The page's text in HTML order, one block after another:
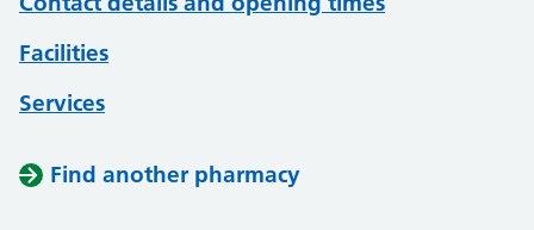
Facilities
Services
Find another pharmacy